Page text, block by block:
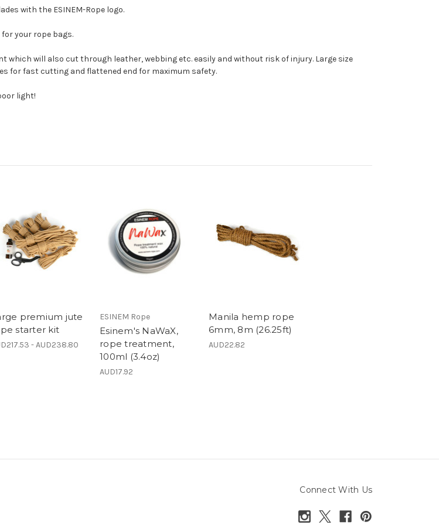
with the ESINEM-Rope logo.
your rope bags.
which will also cut through leather, webbing etc. easily and without risk of injury. Large size
for fast cutting and flattened end for maximum safety.
light!
premium jute
starter kit
- AUD238.80
ESINEM Rope
Esinem's NaWaX,
rope treatment,
100ml (3.4oz)
AUD17.92
Manila hemp rope
6mm, 8m (26.25ft)
AUD22.82
Connect With Us